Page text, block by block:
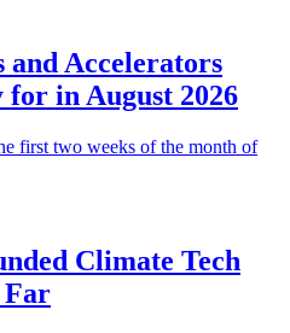
and Accelerators
in August 2026
first two weeks of the month of
Climate Tech
Far